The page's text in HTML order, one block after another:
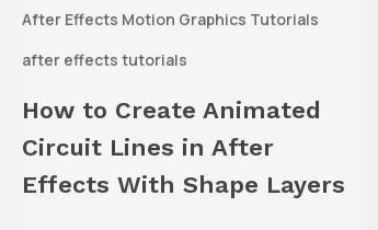
After Effects Motion Graphics Tutorials
after effects tutorials
Effects
With
Layers
How to Create Animated
Circuit Lines in After
Effects With Shape Layers